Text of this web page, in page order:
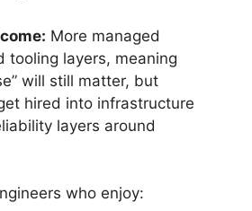
More managed
tooling layers, meaning
will still matter, but
hired into infrastructure
layers around
who enjoy: